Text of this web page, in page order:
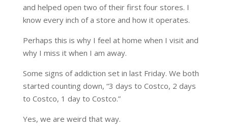
and helped open two of their first four stores. I
know every inch of a store and how it operates.
Perhaps this is why I feel at home when I visit and
why I miss it when I am away.
Some signs of addiction set in last Friday. We both
started counting down, “3 days to Costco, 2 days
to Costco, 1 day to Costco.”
Yes, we are weird that way.